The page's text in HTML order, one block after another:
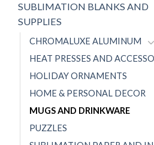
SUBLIMATION BLANKS AND
SUPPLIES
CHROMALUXE ALUMINUM
HEAT PRESSES AND
HOLIDAY ORNAMENTS
HOME & PERSONAL DECOR
MUGS AND DRINKWARE
PUZZLES